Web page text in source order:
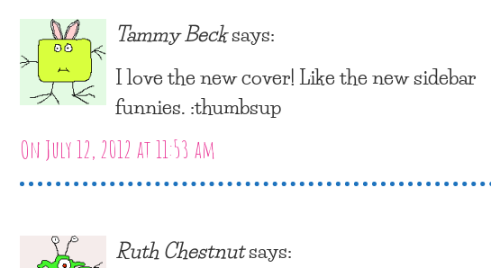
Tammy Becksays:
I love the new cover! Like the new sidebar
funnies. :thumbsup
On July 12, 2012 at 11:53 am
Ruth Chestnutsays: